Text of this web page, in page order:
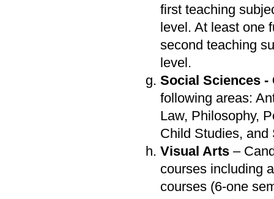
first teaching
level. At least one
second teaching
level.
Social Sciences -
following areas:
Law, Philosophy,
Child Studies, and
Visual Arts –
courses including
courses (6-one